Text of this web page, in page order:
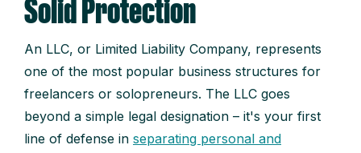
Solid Protection
An LLC, or Limited Liability Company, represents
one of the most popular business structures for
freelancers or solopreneurs. The LLC goes
beyond a simple legal designation – it's your first
line of defense in separating personal and